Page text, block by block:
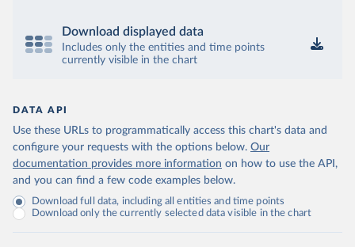
Download displayed data
Includes only the entities and time points
currently visible in the chart
DATA API
Use these URLs to programmatically access this chart's data and
configure your requests with the options below. Our
documentation provides more information on how to use the API,
and you can find a few code examples below.
Download full data, including all entities and time points
Download only the currently selected data visible in the chart